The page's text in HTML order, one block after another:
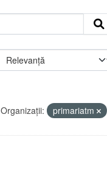
Organizații: primariatm